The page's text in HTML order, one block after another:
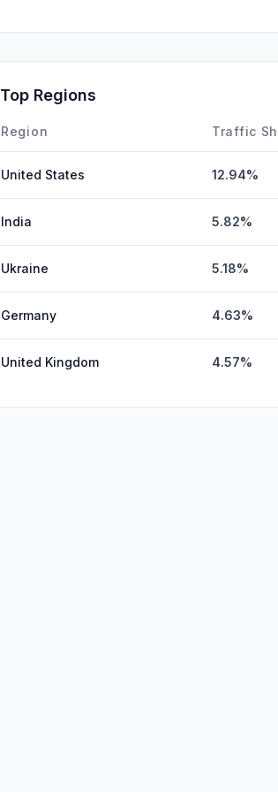
Top Regions
Region Traffic
United States 12.94%
India 5.82%
Ukraine 5.18%
Germany 4.63%
United Kingdom 4.57%